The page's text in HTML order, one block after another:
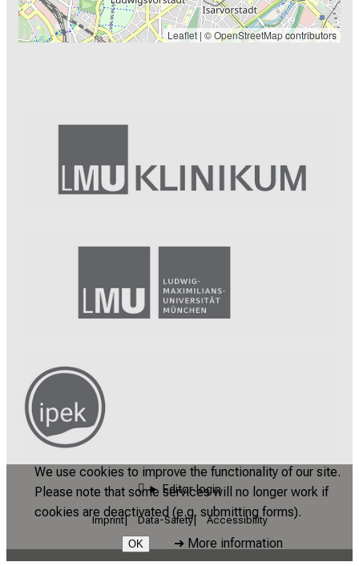
We use cookies to improve the functionality of our site.
Please note that some services will no longer work if
cookies are deactivated (e.g. submitting forms).
OK ➜ More information
Leaflet| ©OpenStreetMapcontributors
Editor login
Imprint Data-Safety Accessibility